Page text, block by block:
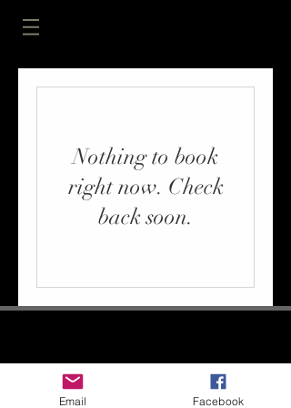
Nothing to book
right now. Check
back soon.
Email Facebook